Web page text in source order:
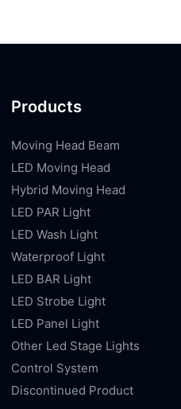
Products
Moving Head Beam
LED Moving Head
Hybrid Moving Head
LED PAR Light
LED Wash Light
Waterproof Light
LED BAR Light
LED Strobe Light
LED Panel Light
Other Led Stage Lights
Control System
Discontinued Product